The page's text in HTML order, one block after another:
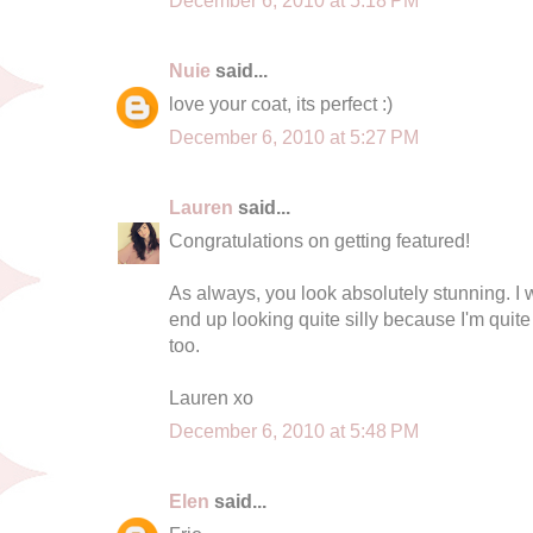
Nuie said...
love your coat, its perfect :)
December 6, 2010 at 5:27 PM
Lauren said...
Congratulations on getting featured!
As always, you look absolutely stunning. I
end up looking quite silly because I'm
too.
Lauren xo
December 6, 2010 at 5:48 PM
Elen said...